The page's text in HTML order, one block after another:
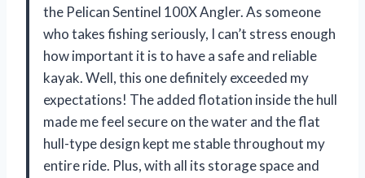
the Pelican Sentinel 100X Angler. As someone
who takes fishing seriously, I can’t stress enough
how important it is to have a safe and reliable
kayak. Well, this one definitely exceeded my
expectations! The added flotation inside the hull
made me feel secure on the water and the flat
hull-type design kept me stable throughout my
entire ride. Plus, with all its storage space and